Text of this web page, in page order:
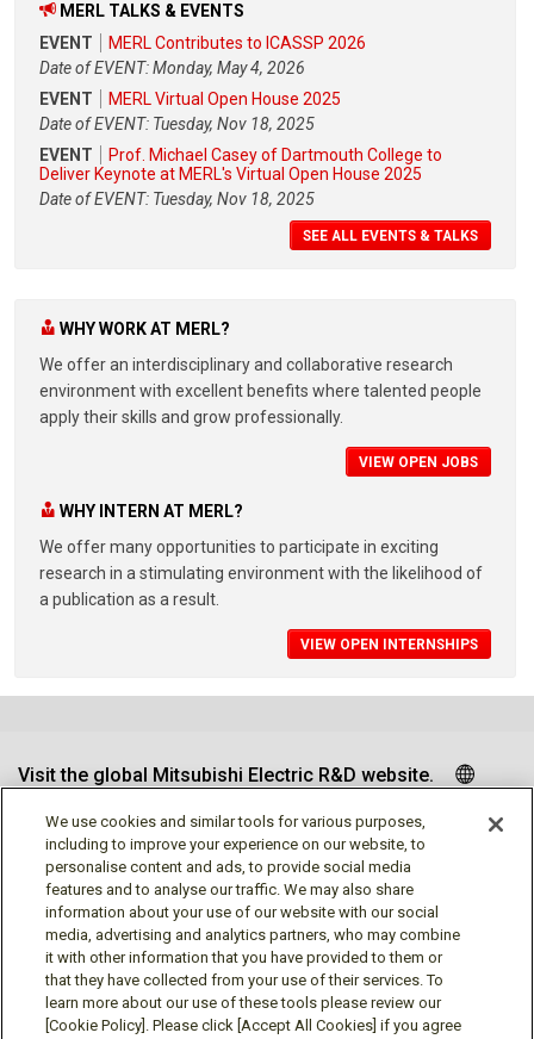
MERL TALKS & EVENTS
EVENT
MERL Contributes to ICASSP 2026
Date of EVENT: Monday, May 4, 2026
EVENT
MERL Virtual Open House 2025
Date of EVENT: Tuesday, Nov 18, 2025
EVENT
Prof. Michael Casey of Dartmouth College to
Deliver Keynote at MERL's Virtual Open House 2025
Date of EVENT: Tuesday, Nov 18, 2025
SEE ALL EVENTS & TALKS
WHY WORK AT MERL?
We offer an interdisciplinary and collaborative research
environment with excellent benefits where talented people
apply their skills and grow professionally.
VIEW OPEN JOBS
WHY INTERN AT MERL?
We offer many opportunities to participate in exciting
research in a stimulating environment with the likelihood of
a publication as a result.
VIEW OPEN INTERNSHIPS
Visit the global Mitsubishi Electric R&D website.
Follow us
Social media approved accounts
We use cookies and similar tools for various purposes,
including to improve your experience on our website, to
personalise content and ads, to provide social media
features and to analyse our traffic. We may also share
information about your use of our website with our social
media, advertising and analytics partners, who may combine
it with other information that you have provided to them or
that they have collected from your use of their services. To
learn more about our use of these tools please review our
[Cookie Policy]. Please click [Accept All Cookies] if you agree